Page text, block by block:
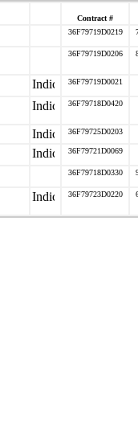
Contract #
36F79719D0219
36F79719D0206
36F79719D0021
36F79718D0420
36F79725D0203
36F79721D0069
36F79718D0330
36F79723D0220